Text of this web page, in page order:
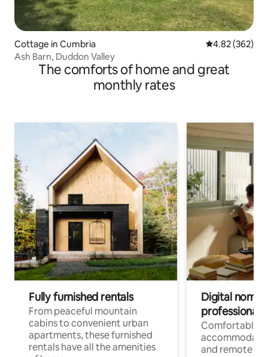
Cottage in Cumbria 4.82 out of 5
4.82 (362)
Ash Barn, Duddon Valley
The comforts of home and great
monthly rates
Fully furnished rentals
From peaceful mountain
cabins to convenient urban
apartments, these furnished
rentals have all the amenities
Digital
professionals
Comfortable
and remote